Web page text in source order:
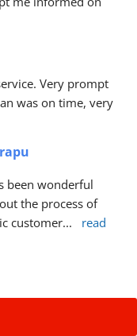
Very prompt
was on time, very
been wonderful
the process of
customer...
read
and